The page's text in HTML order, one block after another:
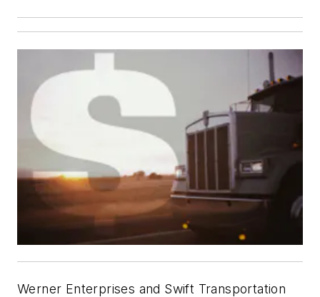
Werner Enterprises and Swift Transportation